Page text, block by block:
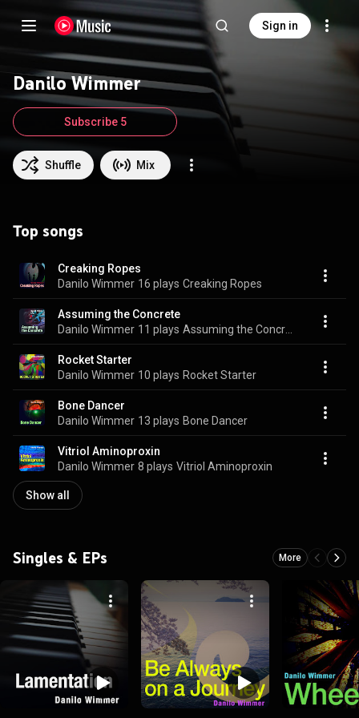
Sign in
Danilo Wimmer
Shuffle Mix
Subscribe 5
Top songs
Creaking Ropes
Danilo Wimmer 16 plays Creaking Ropes
Assuming the Concrete
Danilo Wimmer 11 plays
Rocket Starter
Danilo Wimmer 10 plays Rocket Starter
Bone Dancer
Danilo Wimmer 13 plays Bone Dancer
Vitriol Aminoproxin
Danilo Wimmer 8 plays Vitriol Aminoproxin
Show all
Singles & EPs More